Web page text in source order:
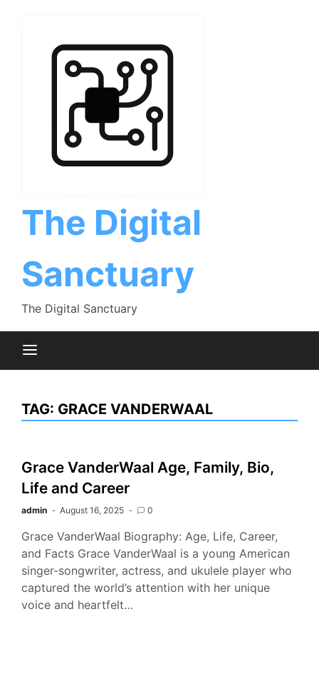
The Digital
Sanctuary
The Digital Sanctuary
TAG: GRACE VANDERWAAL
Grace VanderWaal Age, Family, Bio,
Life and Career
admin August 16, 2025 0
Grace VanderWaal Biography: Age, Life, Career,
and Facts Grace VanderWaal is a young American
singer-songwriter, actress, and ukulele player who
captured the world’s attention with her unique
voice and heartfelt…